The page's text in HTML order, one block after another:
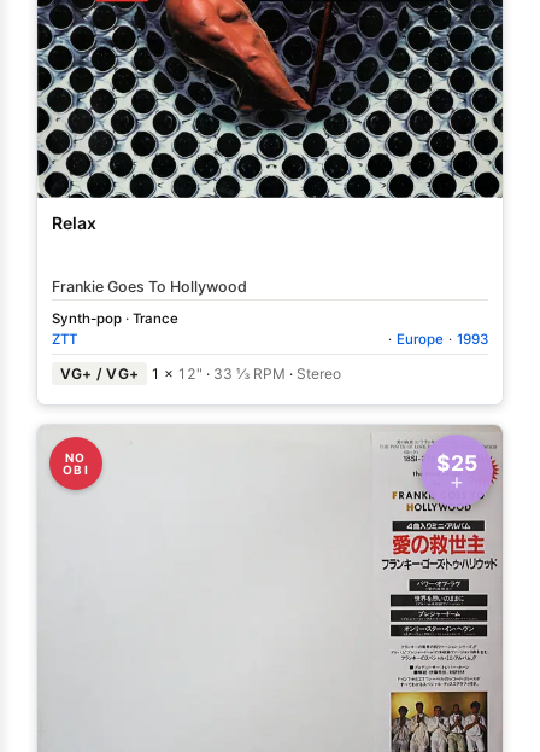
Relax
Frankie Goes To Hollywood
Synth-pop · Trance
ZTT
· Europe · 1993
VG+ / VG+ 1 × 12" · 33 ⅓ RPM · Stereo
NO
OBI
$25